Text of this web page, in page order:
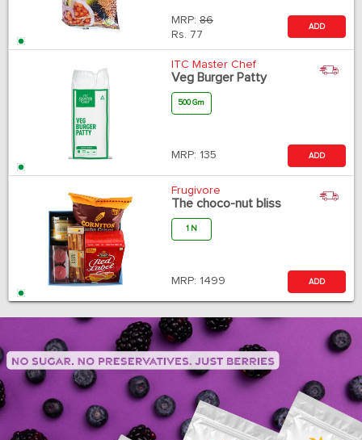
MRP: 86
Rs. 77
ADD
ITC Master Chef
Veg Burger Patty
500 Gm
MRP: 135 ADD
Frugivore
The choco-nut bliss
1 N
MRP: 1499 ADD